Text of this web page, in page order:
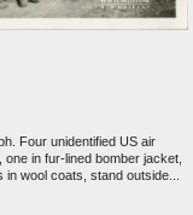
Four unidentified US air
one in fur-lined bomber jacket,
in wool coats, stand outside...